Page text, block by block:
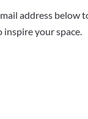
address below
inspire your space.